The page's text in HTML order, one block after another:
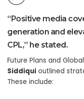
“Positive media
generation and
CPL,” he stated.
Future Plans and
Siddiqui outlined
These include: